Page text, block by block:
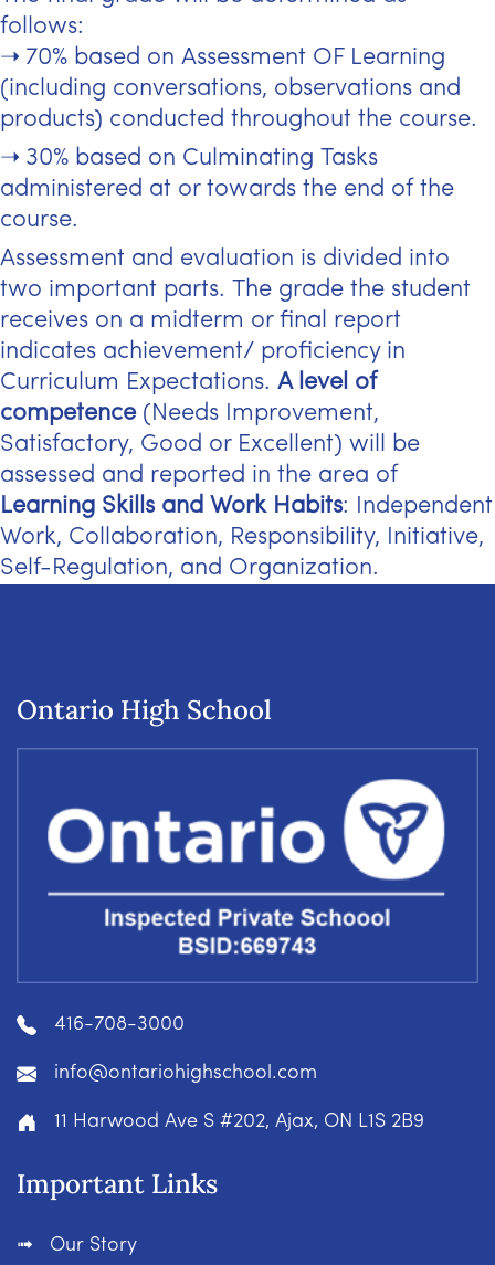
follows:
70% based on Assessment OF Learning
(including conversations, observations and
products) conducted throughout the course.
30% based on Culminating Tasks
administered at or towards the end of the
course.
Assessment and evaluation is divided into
two important parts. The grade the student
receives on a midterm or final report
indicates achievement/ proficiency in
Curriculum Expectations. A level of
competence(Needs Improvement,
Satisfactory, Good or Excellent) will be
assessed and reported in the area of
Learning Skills and Work Habits: Independent
Work, Collaboration, Responsibility, Initiative,
Self-Regulation, and Organization.
Ontario High School
416-708-3000
info@ontariohighschool.com
11 Harwood Ave S #202, Ajax, ON L1S 2B9
Important Links
Our Story